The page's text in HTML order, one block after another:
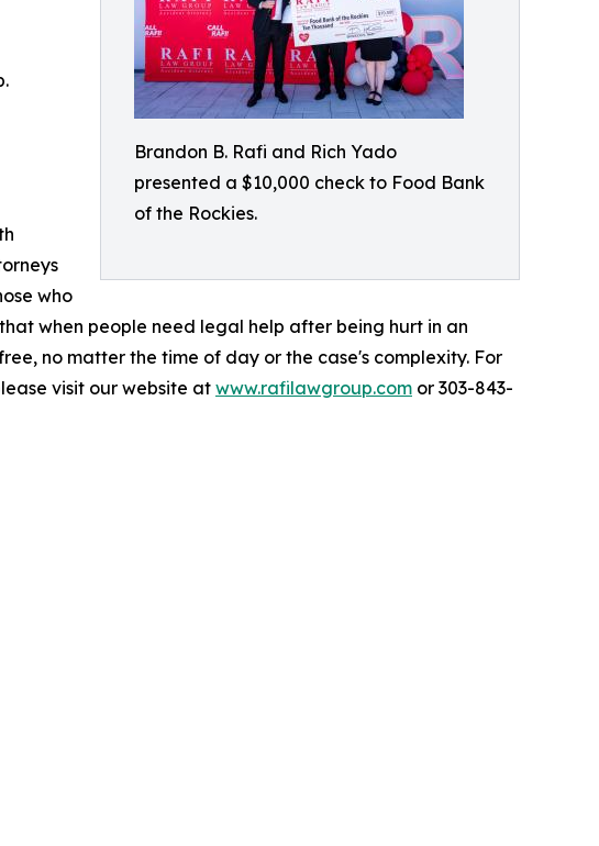
Brandon B. Rafi and Rich Yado
presented a $10,000 check to Food Bank
of the Rockies.
who
when people need legal help after being hurt in an
no matter the time of day or the case's complexity. For
visit our website at www.rafilawgroup.com or 303-843-